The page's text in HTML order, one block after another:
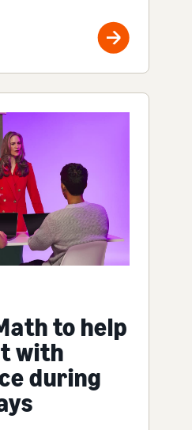
to help
with
during